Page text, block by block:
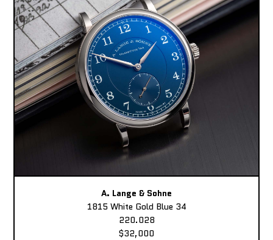
A. Lange & Sohne
1815 White Gold Blue 34
220.028
$32,000